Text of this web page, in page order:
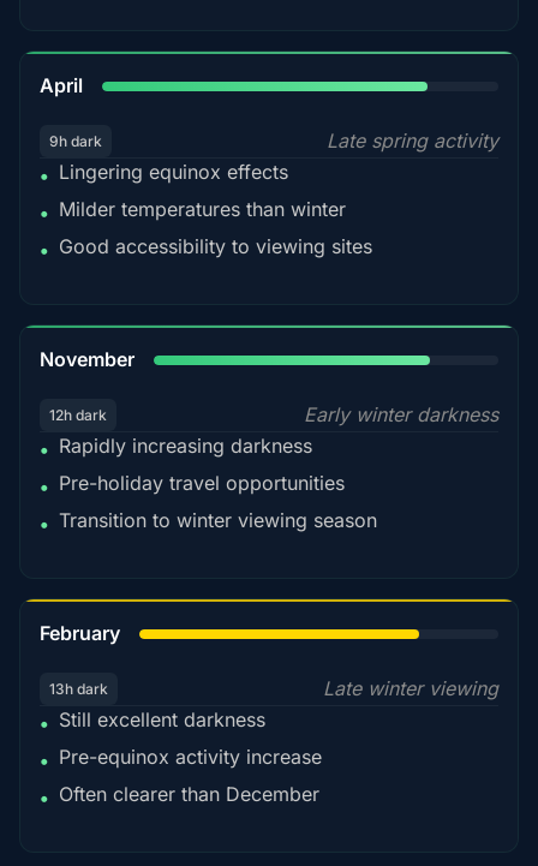
April
9h dark
Late spring activity
• Lingering equinox effects
• Milder temperatures than winter
• Good accessibility to viewing sites
November
12h dark
Early winter darkness
• Rapidly increasing darkness
• Pre-holiday travel opportunities
• Transition to winter viewing season
February
13h dark
Late winter viewing
• Still excellent darkness
• Pre-equinox activity increase
• Often clearer than December